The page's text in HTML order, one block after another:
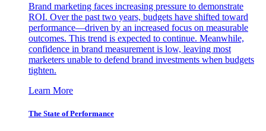
Brand marketing faces increasing pressure to demonstrate
ROI. Over the past two years, budgets have shifted toward
performance—driven by an increased focus on measurable
outcomes. This trend is expected to continue. Meanwhile,
confidence in brand measurement is low, leaving most
marketers unable to defend brand investments when budgets
tighten.
Learn More
The State of Performance